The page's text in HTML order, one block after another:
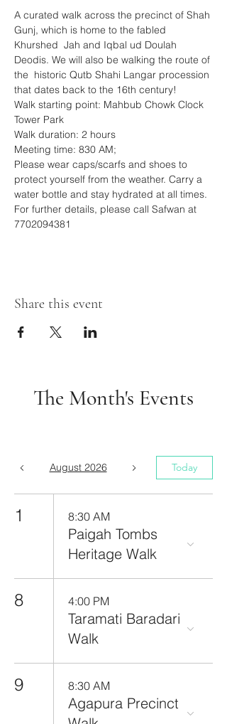
A curated walk across the precinct of Shah
Gunj, which is home to the fabled
Khurshed  Jah and Iqbal ud Doulah
Deodis. We will also be walking the route of
the  historic Qutb Shahi Langar procession
that dates back to the 16th century!
Walk starting point: Mahbub Chowk Clock
Tower Park
Walk duration: 2 hours
Meeting time: 830 AM;
Please wear caps/scarfs and shoes to
protect yourself from the weather. Carry a
water bottle and stay hydrated at all times.
For further details, please call Safwan at
7702094381
Share this event
The Month's Events
August 2026 Today
1 8:30 AM
Paigah Tombs
Heritage Walk
8 4:00 PM
Taramati Baradari
Walk
9 8:30 AM
Agapura Precinct